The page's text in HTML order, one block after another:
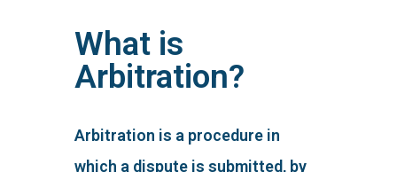
What is
Arbitration?
Arbitration is a procedure in
which a dispute is submitted, by